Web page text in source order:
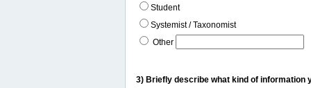
Student
Systemist / Taxonomist
Other
3) Briefly describe what kind of information